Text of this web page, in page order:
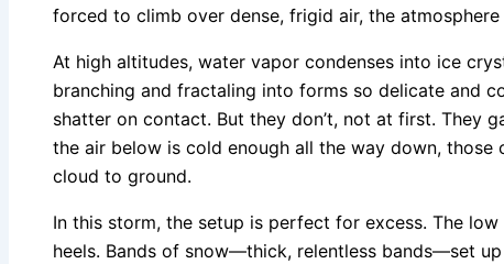
forced to climb over dense, frigid air, the
At high altitudes, water vapor condenses into ice
branching and fractaling into forms so delicate and
shatter on contact. But they don’t, not at first. They
the air below is cold enough all the way down, those
cloud to ground.
In this storm, the setup is perfect for excess. The
heels. Bands of snow—thick, relentless bands—set